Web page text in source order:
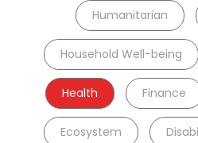
Humanitarian
Household Well-being
Health Finance
Ecosystem